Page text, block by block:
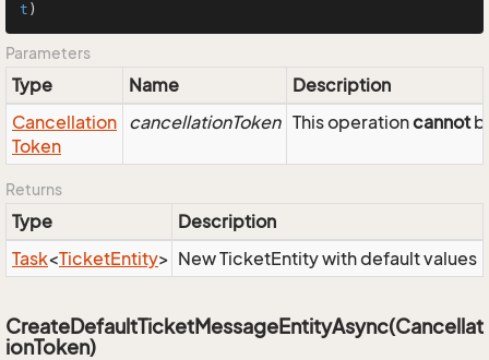
t )
Parameters
Type Name
Description
Cancellation
Token
cancellationToken This operationcannot
Returns
Type
Description
Task<TicketEntity> New TicketEntity with default values
CreateDefaultTicketMessageEntityAsync(Cancellat
ionToken)